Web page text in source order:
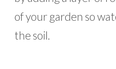
of your garden so
the soil.